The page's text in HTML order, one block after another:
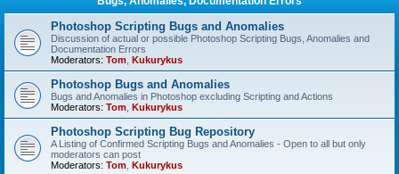
Photoshop Scripting Bugs and Anomalies
Discussion of actual or possible Photoshop Scripting Bugs, Anomalies and
Documentation Errors
Moderators: Tom Kukurykus
Photoshop Bugs and Anomalies
Bugs and Anomalies in Photoshop excluding Scripting and Actions
Moderators: Tom Kukurykus
Photoshop Scripting Bug Repository
A Listing of Confirmed Scripting Bugs and Anomalies - Open to all but only
moderators can post
Moderators: Tom Kukurykus